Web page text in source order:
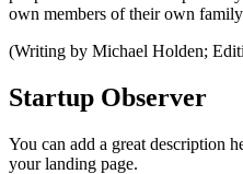
own members of their own
(Writing by Michael Holden;
Startup Observer
You can add a great description
your landing page.